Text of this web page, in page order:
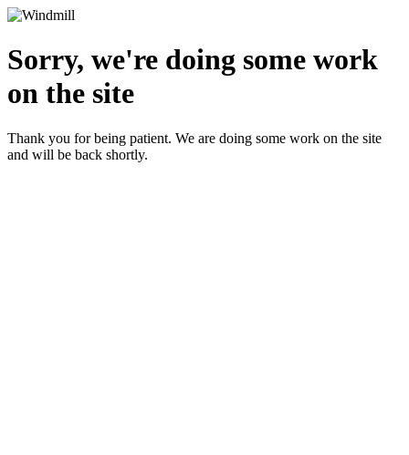
Sorry, we're doing some work
on the site
Thank you for being patient. We are doing some work on the site
and will be back shortly.